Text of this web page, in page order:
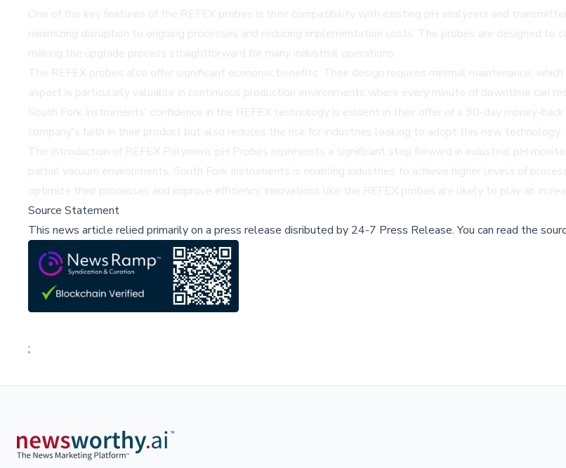
One of the key features of the REFEX probes is their compatibility with existing pH analyzers and
minimizing disruption to ongoing processes and reducing implementation costs. The probes are designed
making the upgrade process straightforward for many industrial operations.
The REFEX probes also offer significant economic benefits. Their design requires minimal maintenance,
aspect is particularly valuable in continuous production environments where every minute of downtime can
South Fork Instruments' confidence in the REFEX technology is evident in their offer of a 90-day money-
company's faith in their product but also reduces the risk for industries looking to adopt this new technology.
The introduction of REFEX Polymeric pH Probes represents a significant step forward in industrial pH
partial vacuum environments, South Fork Instruments is enabling industries to achieve higher levels of
optimize their processes and improve efficiency, innovations like the REFEX probes are likely to play an
Source Statement
This news article relied primarily on a press release disributed by 24-7 Press Release.You can read the
;